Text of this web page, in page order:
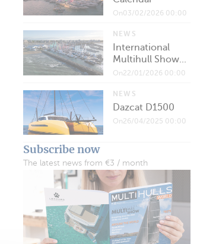
On03/02/2026 00:00
NEWS
International
Multihull Show...
On22/01/2026 00:00
NEWS
Dazcat D1500
On26/04/2025 00:00
Subscribe now
The latest news from €3 / month